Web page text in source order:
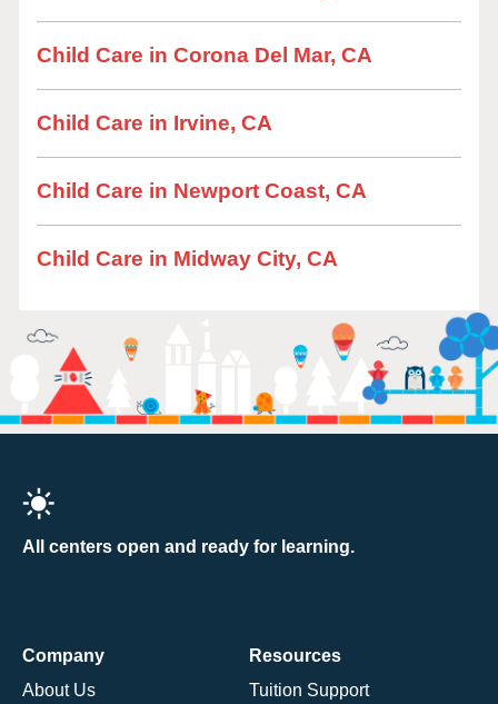
Child Care in Corona Del Mar, CA
Child Care in Irvine, CA
Child Care in Newport Coast, CA
Child Care in Midway City, CA
All centers open and ready for learning.
Company
About Us
Resources
Tuition Support